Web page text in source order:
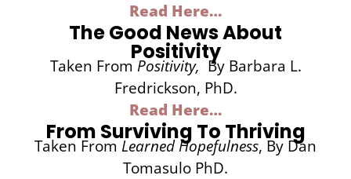
Read Here…
The Good News About
Positivity
Taken From Positivity, By Barbara L.
Fredrickson, PhD.
Read Here…
From Surviving To Thriving
Taken From Learned Hopefulness, By Dan
Tomasulo PhD.